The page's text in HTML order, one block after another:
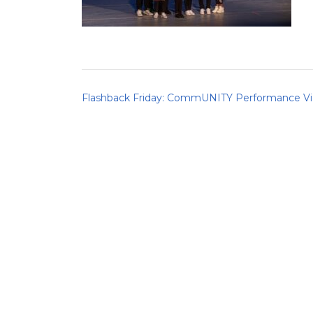
Post
Flashback Friday: CommUNITY Performance